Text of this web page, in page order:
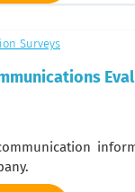
Surveys